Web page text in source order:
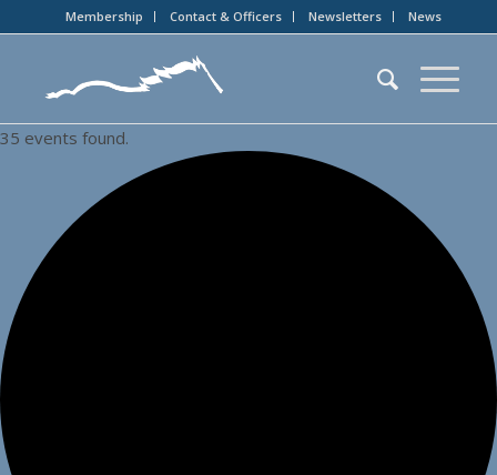
Membership Contact & Officers Newsletters News
35 events found.